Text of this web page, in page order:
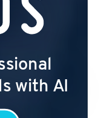
with AI